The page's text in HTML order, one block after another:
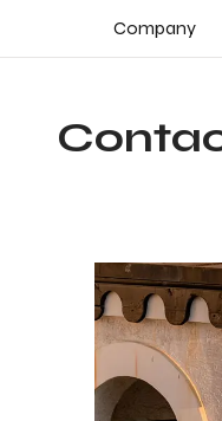
Company